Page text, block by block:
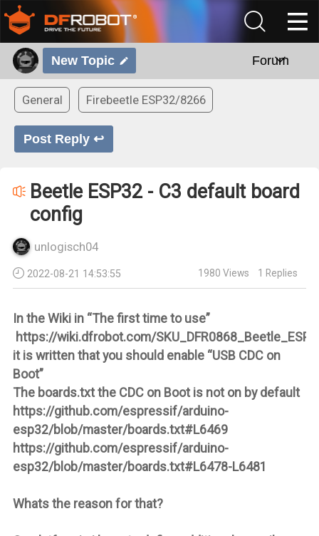
New Topic Forum
General Firebeetle ESP32/8266
Post Reply ↩
Beetle ESP32 - C3 default board
config
unlogisch04
2022-08-21 14:53:55 1980 Views 1 Replies
In the Wiki in “The first time to use”
https://wiki.dfrobot.com/
it is written that you should enable “USB CDC on
Boot”
The boards.txt the CDC on Boot is not on by default
https://github.com/espressif/arduino-
esp32/blob/master/boards.txt#L6469
https://github.com/espressif/arduino-
esp32/blob/master/boards.txt#L6478-L6481
Whats the reason for that?